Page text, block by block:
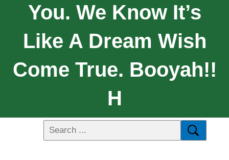
You. We Know It’s
Like A Dream Wish
Come True. Booyah!!
H